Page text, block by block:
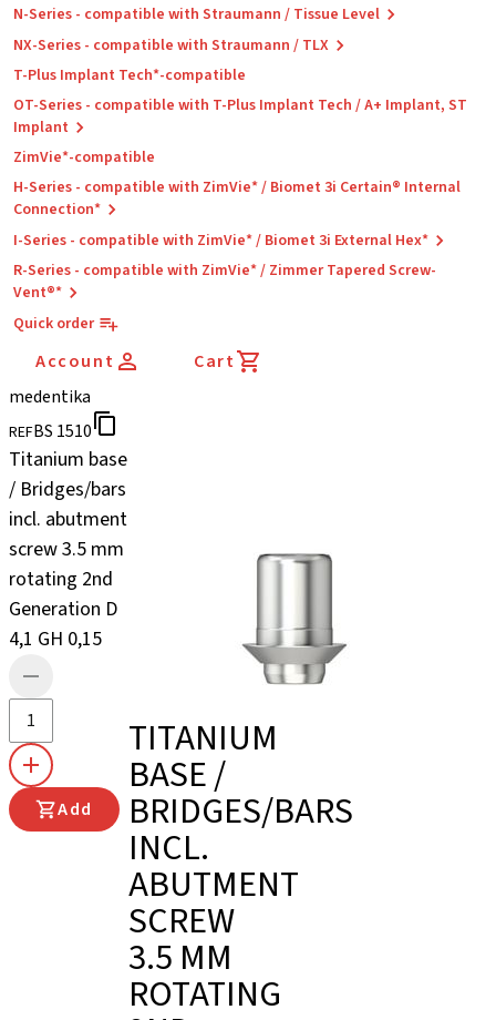
N-Series - compatible with Straumann / Tissue Level
NX-Series - compatible with Straumann / TLX
T-Plus Implant Tech*-compatible
OT-Series - compatible with T-Plus Implant Tech / A+ Implant, ST
Implant
ZimVie*-compatible
H-Series - compatible with ZimVie* / Biomet 3i Certain® Internal
Connection*
I-Series - compatible with ZimVie* / Biomet 3i External Hex*
R-Series - compatible with ZimVie* / Zimmer Tapered Screw-
Vent®*
Quick order
Account
Cart
medentika
REFBS 1510
Titanium base
/ Bridges/bars
incl. abutment
screw 3.5 mm
rotating 2nd
Generation D
4,1 GH 0,15
Add
TITANIUM
BASE /
BRIDGES/BARS
INCL.
ABUTMENT
SCREW
3.5 MM
ROTATING